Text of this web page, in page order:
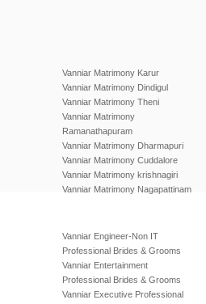
Vanniar Matrimony Karur
Vanniar Matrimony Dindigul
Vanniar Matrimony Theni
Vanniar Matrimony
Ramanathapuram
Vanniar Matrimony Dharmapuri
Vanniar Matrimony Cuddalore
Vanniar Matrimony krishnagiri
Vanniar Matrimony Nagapattinam
Vanniar Engineer-Non IT
Professional Brides & Grooms
Vanniar Entertainment
Professional Brides & Grooms
Vanniar Executive Professional